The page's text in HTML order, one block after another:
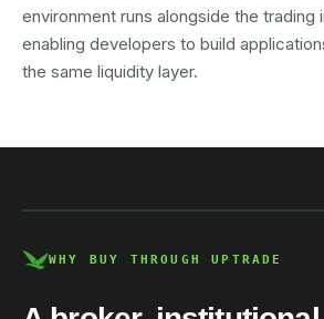
environment runs alongside the trading
enabling developers to build
the same liquidity layer.
AUSTRAC registered
WHY BUY THROUGH UPTRADE